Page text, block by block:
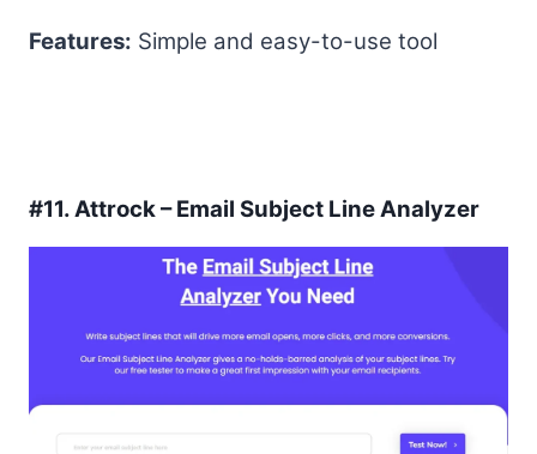
Features: Simple and easy-to-use tool
#11.Attrock – Email Subject Line Analyzer